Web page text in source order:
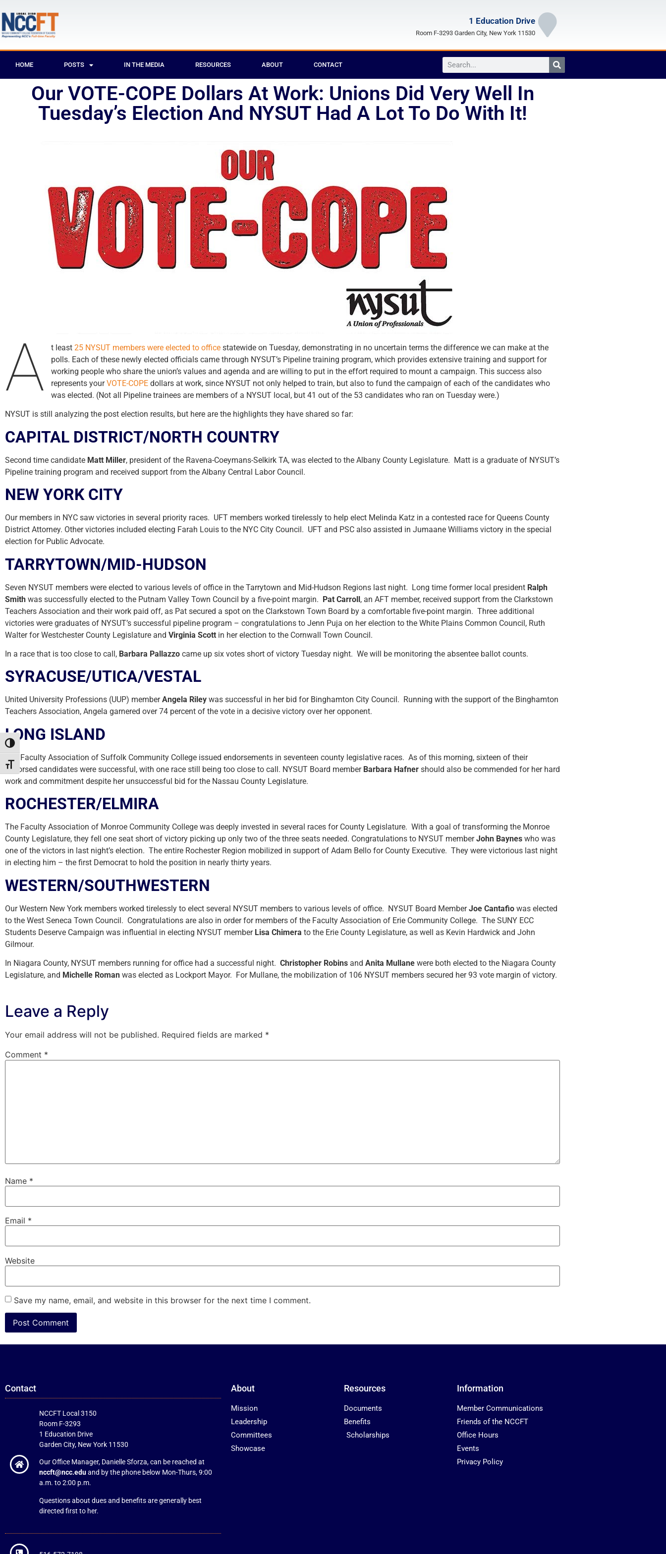
Toggle High Contrast
Toggle Font size
1 Education Drive
Room F-3293 Garden City, New York 11530
HOME POSTS IN THE MEDIA RESOURCES ABOUT CONTACT
Our VOTE-COPE Dollars At Work: Unions Did Very Well In
Tuesday’s Election And NYSUT Had A Lot To Do With It!
A t least25 NYSUT members were elected to office statewide on Tuesday, demonstrating in no uncertain terms the difference we can make at the
polls. Each of these newly elected officials came through NYSUT’s Pipeline training program, which provides extensive training and support for
working people who share the union’s values and agenda and are willing to put in the effort required to mount a campaign. This success also
represents yourVOTE-COPE dollars at work, since NYSUT not only helped to train, but also to fund the campaign of each of the candidates who
was elected. (Not all Pipeline trainees are members of a NYSUT local, but 41 out of the 53 candidates who ran on Tuesday were.)
NYSUT is still analyzing the post election results, but here are the highlights they have shared so far:
CAPITAL DISTRICT/NORTH COUNTRY
Second time candidate Matt Miller, president of the Ravena-Coeymans-Selkirk TA, was elected to the Albany County Legislature. Matt is a graduate of NYSUT’s
Pipeline training program and received support from the Albany Central Labor Council.
NEW YORK CITY
Our members in NYC saw victories in several priority races. UFT members worked tirelessly to help elect Melinda Katz in a contested race for Queens County
District Attorney. Other victories included electing Farah Louis to the NYC City Council. UFT and PSC also assisted in Jumaane Williams victory in the special
election for Public Advocate.
TARRYTOWN/MID-HUDSON
Seven NYSUT members were elected to various levels of office in the Tarrytown and Mid-Hudson Regions last night. Long time former local president Ralph
Smith was successfully elected to the Putnam Valley Town Council by a five-point margin. Pat Carroll, an AFT member, received support from the Clarkstown
Teachers Association and their work paid off, as Pat secured a spot on the Clarkstown Town Board by a comfortable five-point margin. Three additional
victories were graduates of NYSUT’s successful pipeline program – congratulations to Jenn Puja on her election to the White Plains Common Council, Ruth
Walter for Westchester County Legislature and Virginia Scott in her election to the Cornwall Town Council.
In a race that is too close to call, Barbara Pallazzo came up six votes short of victory Tuesday night. We will be monitoring the absentee ballot counts.
SYRACUSE/UTICA/VESTAL
United University Professions (UUP) memberAngela Riley was successful in her bid for Binghamton City Council. Running with the support of the Binghamton
Teachers Association, Angela garnered over 74 percent of the vote in a decisive victory over her opponent.
LONG ISLAND
The Faculty Association of Suffolk Community College issued endorsements in seventeen county legislative races. As of this morning, sixteen of their
endorsed candidates were successful, with one race still being too close to call. NYSUT Board member Barbara Hafner should also be commended for her hard
work and commitment despite her unsuccessful bid for the Nassau County Legislature.
ROCHESTER/ELMIRA
The Faculty Association of Monroe Community College was deeply invested in several races for County Legislature. With a goal of transforming the Monroe
County Legislature, they fell one seat short of victory picking up only two of the three seats needed. Congratulations to NYSUT memberJohn Baynes who was
one of the victors in last night’s election. The entire Rochester Region mobilized in support of Adam Bello for County Executive. They were victorious last night
in electing him – the first Democrat to hold the position in nearly thirty years.
WESTERN/SOUTHWESTERN
Our Western New York members worked tirelessly to elect several NYSUT members to various levels of office. NYSUT Board MemberJoe Cantafio was elected
to the West Seneca Town Council. Congratulations are also in order for members of the Faculty Association of Erie Community College. The SUNY ECC
Students Deserve Campaign was influential in electing NYSUT member Lisa Chimera to the Erie County Legislature, as well as Kevin Hardwick and John
Gilmour.
In Niagara County, NYSUT members running for office had a successful night. Christopher Robins and Anita Mullane were both elected to the Niagara County
Legislature, and Michelle Roman was elected as Lockport Mayor. For Mullane, the mobilization of 106 NYSUT members secured her 93 vote margin of victory.
Leave a Reply
Your email address will not be published. Required fields are marked *
Comment *
Name *
Email *
Website
Save my name, email, and website in this browser for the next time I comment.
Contact
NCCFT Local 3150
Room F-3293
1 Education Drive
Garden City, New York 11530
Our Office Manager, Danielle Sforza, can be reached at
nccft@ncc.eduand by the phone below Mon-Thurs, 9:00
a.m. to 2:00 p.m.
Questions about dues and benefits are generally best
directed first to her.
About
Mission
Leadership
Committees
Showcase
Resources
Documents
Benefits
Scholarships
Information
Member Communications
Friends of the NCCFT
Office Hours
Events
Privacy Policy